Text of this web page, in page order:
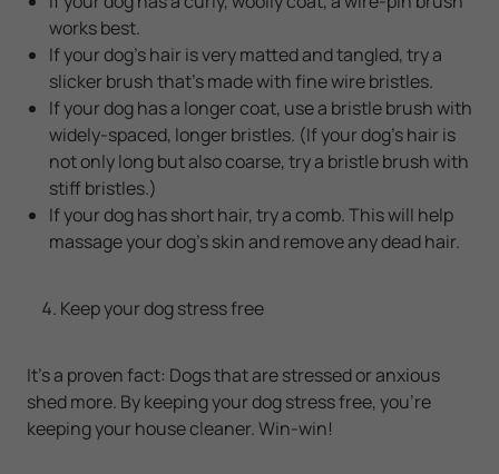
works best.
If your dog's hair is very matted and tangled, try a
slicker brush that's made with fine wire bristles.
If your dog has a longer coat, use a bristle brush with
widely-spaced, longer bristles. (If your dog's hair is
not only long but also coarse, try a bristle brush with
stiff bristles.)
If your dog has short hair, try a comb. This will help
massage your dog's skin and remove any dead hair.
Keep your dog stress free
It's a proven fact: Dogs that are stressed or anxious
shed more. By keeping your dog stress free, you're
keeping your house cleaner. Win-win!